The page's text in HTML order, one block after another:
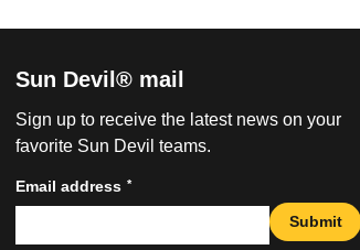
Sun Devil® mail
Sign up to receive the latest news on your
favorite Sun Devil teams.
Email address *
Submit